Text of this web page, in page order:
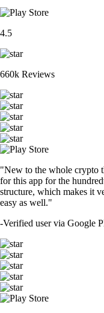
4.5
660k Reviews
"New to the whole crypto
for this app for the
structure, which makes it
easy as well."
-Verified user via Google